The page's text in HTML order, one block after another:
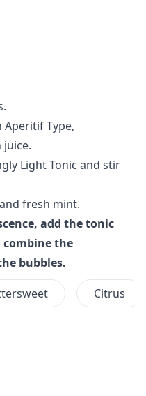
Aperitif Type,
Light Tonic and stir
fresh mint.
add the tonic
the
bubbles.
Citrus